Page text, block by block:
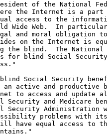
of the National
the Internet is a
access to the
Wide Web.  In
and moral obligation
on the Internet is
the blind.  The
for blind Social
an active and
to access and
Security and Medicare
Security
problems with
have equal access to